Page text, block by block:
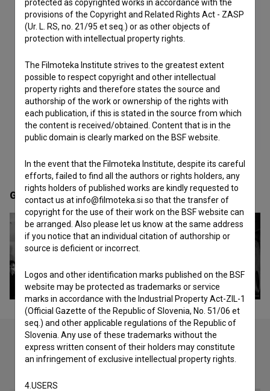
Gallery (9)
Check out these related works
protected as copyrighted works in accordance with the
provisions of the Copyright and Related Rights Act - ZASP
(Ur. L. RS, no. 21/95 et seq.) or as other objects of
protection with intellectual property rights.
The Filmoteka Institute strives to the greatest extent
possible to respect copyright and other intellectual
property rights and therefore states the source and
authorship of the work or ownership of the rights with
each publication, if this is stated in the source from which
the content is received/obtained. Content that is in the
public domain is clearly marked on the BSF website.
In the event that the Filmoteka Institute, despite its careful
efforts, failed to find all the authors or rights holders, any
rights holders of published works are kindly requested to
contact us at info@filmoteka.si so that the transfer of
copyright for the use of their work on the BSF website can
be arranged. Also please let us know at the same address
if you notice that an individual citation of authorship or
source is deficient or incorrect.
Logos and other identification marks published on the BSF
website may be protected as trademarks or service
marks in accordance with the Industrial Property Act-ZIL-1
(Official Gazette of the Republic of Slovenia, No. 51/06 et
seq.) and other applicable regulations of the Republic of
Slovenia. Any use of these trademarks without the
express written consent of their holders may constitute
an infringement of exclusive intellectual property rights.
4.USERS